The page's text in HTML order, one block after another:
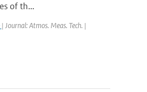
of th...
| Journal: Atmos. Meas. Tech. |